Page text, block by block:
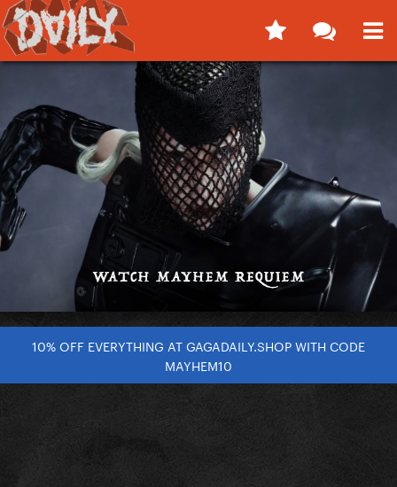
10% OFF EVERYTHING AT GAGADAILY.SHOP WITH CODE
MAYHEM10